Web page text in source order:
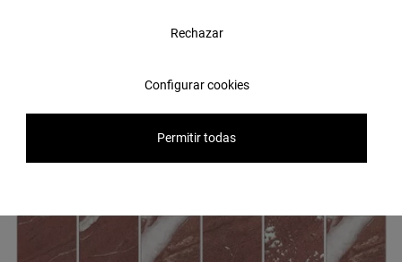
Rechazar
Configurar cookies
Permitir todas